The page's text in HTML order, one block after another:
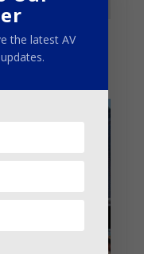
online
the latest AV